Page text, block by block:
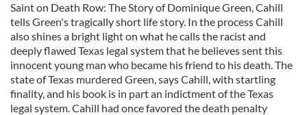
Saint on Death Row: The Story of Dominique Green, Cahill
tells Green's tragically short life story. In the process Cahill
also shines a bright light on what he calls the racist and
deeply flawed Texas legal system that he believes sent this
innocent young man who became his friend to his death. The
state of Texas murdered Green, says Cahill, with startling
finality, and his book is in part an indictment of the Texas
legal system. Cahill had once favored the death penalty